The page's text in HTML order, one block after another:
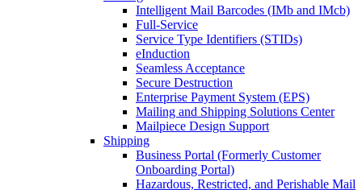
Intelligent Mail Barcodes (IMb and IMcb)
Full-Service
Service Type Identifiers (STIDs)
eInduction
Seamless Acceptance
Secure Destruction
Enterprise Payment System (EPS)
Mailing and Shipping Solutions Center
Mailpiece Design Support
Shipping
Business Portal (Formerly Customer
Onboarding Portal)
Hazardous, Restricted, and Perishable Mail